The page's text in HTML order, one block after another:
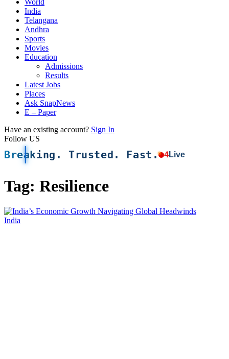
World
India
Telangana
Andhra
Sports
Movies
Education
Admissions
Results
Latest Jobs
Places
Ask SnapNews
E – Paper
Have an existing account? Sign In
Follow US
Breaking. Trusted. Fast. 4Live
Tag: Resilience
India